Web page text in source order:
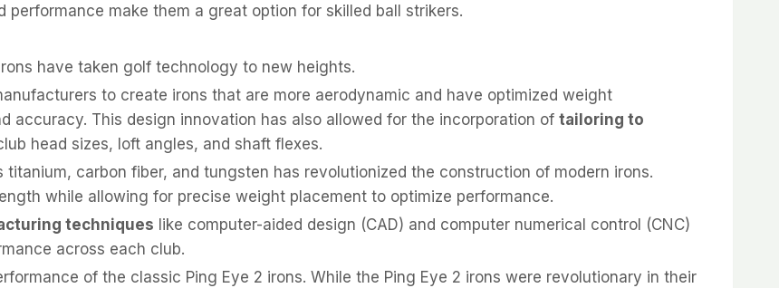
performance make them a great option for skilled ball strikers.
have taken golf technology to new heights.
to create irons that are more aerodynamic and have optimized weight
accuracy. This design innovation has also allowed for the incorporation of tailoring to
head sizes, loft angles, and shaft flexes.
titanium, carbon fiber, and tungsten has revolutionized the construction of modern irons.
while allowing for precise weight placement to optimize performance.
techniques like computer-aided design (CAD) and computer numerical control (CNC)
across each club.
of the classic Ping Eye 2 irons. While the Ping Eye 2 irons were revolutionary in their